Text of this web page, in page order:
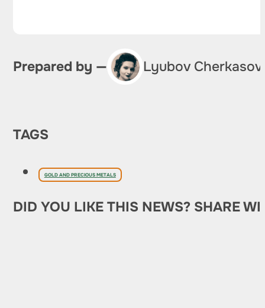
Prepared by — Lyubov
TAGS
GOLD AND PRECIOUS METALS
DID YOU LIKE THIS NEWS? SHARE